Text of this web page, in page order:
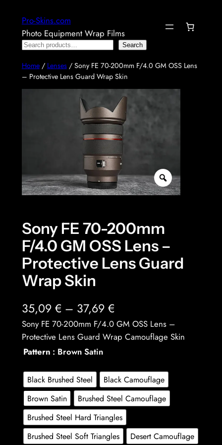
content
Pro-Skins.com
Photo Equipment Wrap Films
Search
Search
Home/ Lenses/ Sony FE 70-200mm F/4.0 GM OSS Lens
– Protective Lens Guard Wrap Skin
Sony FE 70-200mm
F/4.0 GM OSS Lens –
Protective Lens Guard
Wrap Skin
35,09 € – 37,69 €P
r
i
e
r
a
n
Sony FE 70-200mm F/4.0 GM OSS Lens –
Protective Lens Guard Wrap Camouflage Skin
Pattern : Brown Satin
Black Brushed Steel
Black Camouflage
Brown Satin
Brushed Steel Camouflage
Brushed Steel Hard Triangles
Brushed Steel Soft Triangles
Desert Camouflage